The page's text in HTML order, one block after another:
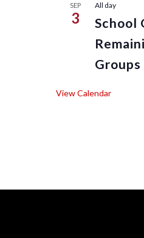
SEP
3
All day
School
Groups
View Calendar